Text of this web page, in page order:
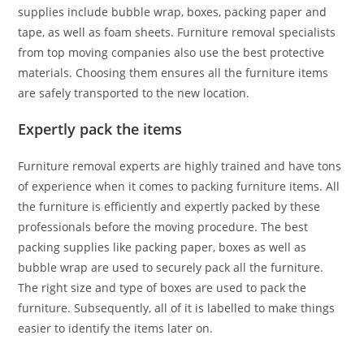
supplies include bubble wrap, boxes, packing paper and
tape, as well as foam sheets. Furniture removal specialists
from top moving companies also use the best protective
materials. Choosing them ensures all the furniture items
are safely transported to the new location.
Expertly pack the items
Furniture removal experts are highly trained and have tons
of experience when it comes to packing furniture items. All
the furniture is efficiently and expertly packed by these
professionals before the moving procedure. The best
packing supplies like packing paper, boxes as well as
bubble wrap are used to securely pack all the furniture.
The right size and type of boxes are used to pack the
furniture. Subsequently, all of it is labelled to make things
easier to identify the items later on.